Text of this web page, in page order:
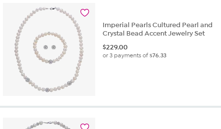
Imperial Pearls Cultured Pearl and
Crystal Bead Accent Jewelry Set
$229.00
or 3 payments of$76.33